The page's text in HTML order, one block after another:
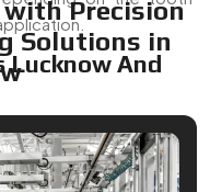
Lucknow And
in terms of the actual
of Swadeshi Gears. It
situation to cater and
Precision
Solutions in